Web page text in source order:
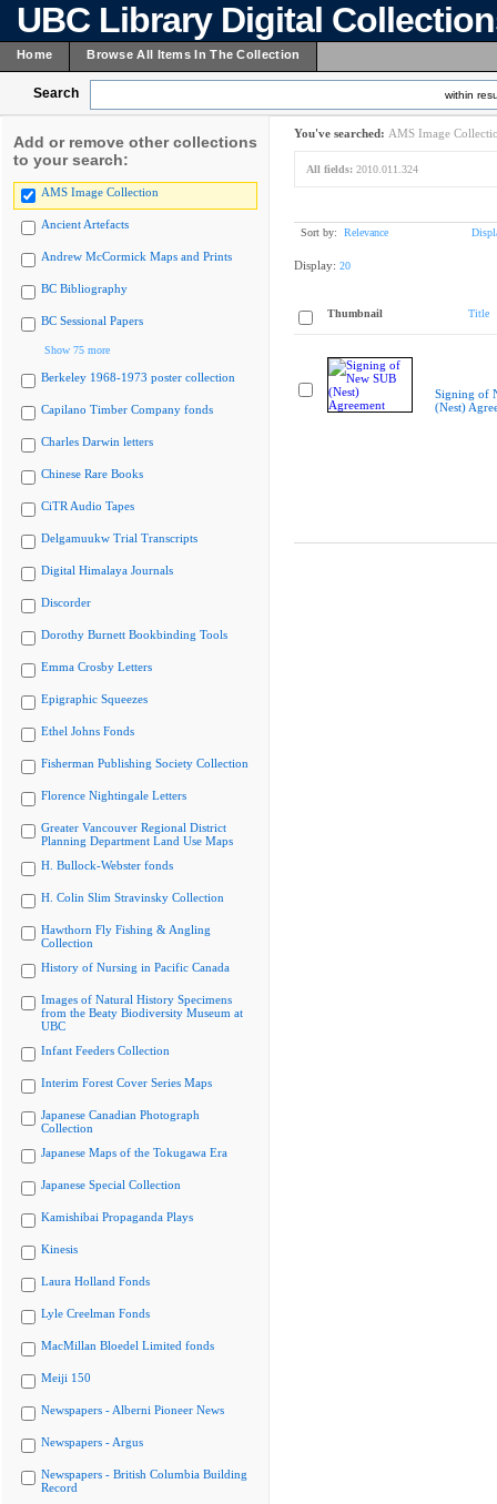
UBC Library Digital
Home Browse All Items In The Collection
Search within
Add or remove other collections
to your search:
AMS Image Collection
Ancient Artefacts
Andrew McCormick Maps and Prints
BC Bibliography
BC Sessional Papers
Show 75 more
Berkeley 1968-1973 poster collection
Capilano Timber Company fonds
Charles Darwin letters
Chinese Rare Books
CiTR Audio Tapes
Delgamuukw Trial Transcripts
Digital Himalaya Journals
Discorder
Dorothy Burnett Bookbinding Tools
Emma Crosby Letters
Epigraphic Squeezes
Ethel Johns Fonds
Fisherman Publishing Society Collection
Florence Nightingale Letters
Greater Vancouver Regional District
Planning Department Land Use Maps
H. Bullock-Webster fonds
H. Colin Slim Stravinsky Collection
Hawthorn Fly Fishing & Angling
Collection
History of Nursing in Pacific Canada
Images of Natural History Specimens
from the Beaty Biodiversity Museum at
UBC
Infant Feeders Collection
Interim Forest Cover Series Maps
Japanese Canadian Photograph
Collection
Japanese Maps of the Tokugawa Era
Japanese Special Collection
Kamishibai Propaganda Plays
Kinesis
Laura Holland Fonds
Lyle Creelman Fonds
MacMillan Bloedel Limited fonds
Meiji 150
Newspapers - Alberni Pioneer News
Newspapers - Argus
Newspapers - British Columbia Building
Record
You've searched: AMS Image
All fields: 2010.011.324
Sort by: Relevance
Display: 20
Thumbnail Title
Signing of
(Nest)